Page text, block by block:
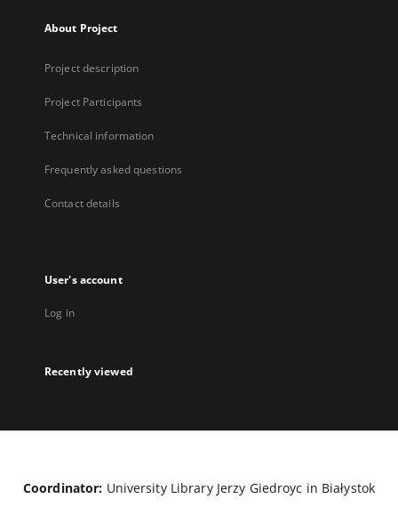
About Project
Project description
Project Participants
Technical information
Frequently asked questions
Contact details
User's account
Log in
Recently viewed
Coordinator: University Library Jerzy Giedroyc in Białystok